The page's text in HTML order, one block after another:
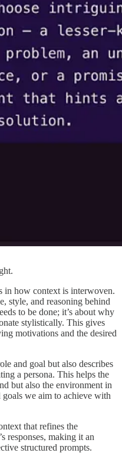
in how context is interwoven.
style, and reasoning behind
to be done; it’s about why
stylistically. This gives
motivations and the desired
and goal but also describes
a persona. This helps the
but also the environment in
goals we aim to achieve with
that refines the
responses, making it an
structured prompts.